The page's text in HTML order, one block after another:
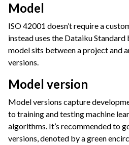
Model
ISO 42001 doesn’t require a
instead uses the Dataiku
model sits between a project and
versions.
Model version
Model versions capture
to training and testing machine
algorithms. It’s recommended to
versions, denoted by a green